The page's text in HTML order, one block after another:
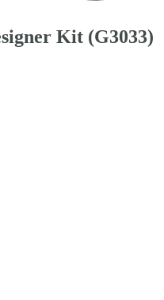
Kit (G3033)